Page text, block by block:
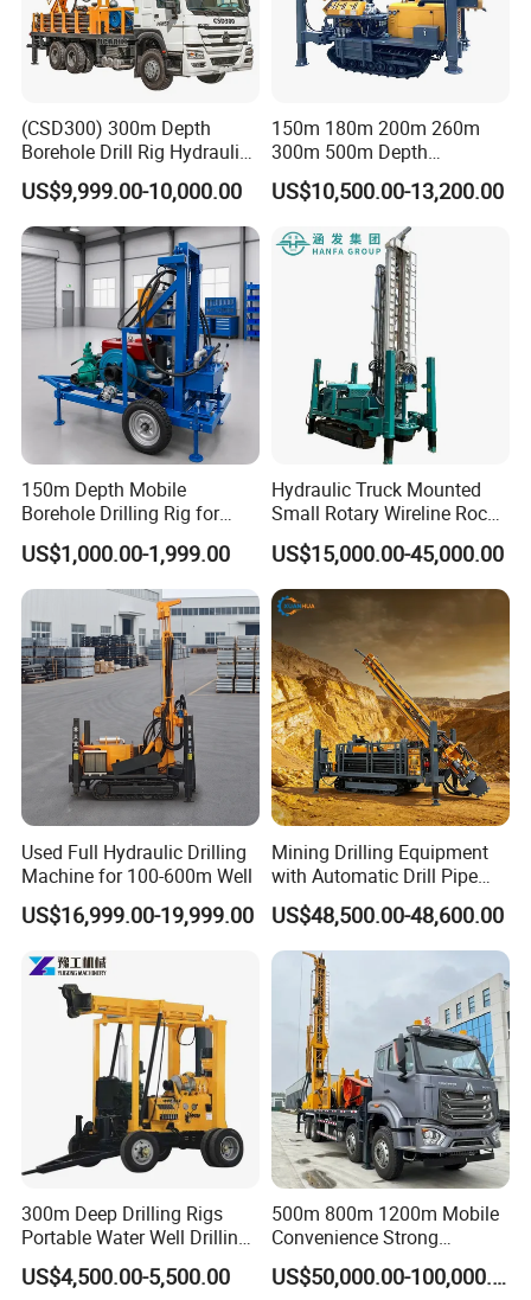
(CSD300) 300m Depth
Borehole Drill Rig Hydraulic
Rotary DTH Water Well
Drilling Truck Mounted Oil
Equipment Machine
US$9,999.00-10,000.00
150m 180m 200m 260m
300m 500m Depth
Hydraulic Crawler Rotary
Pneumatic Blasting Core
Borehole Portable Water
Well Drilling Rig Machine for
Rock/Mountain/Mining
US$10,500.00-13,200.00
150m Depth Mobile
Borehole Drilling Rig for
Indoor Water Well Project
US$1,000.00-1,999.00
Hydraulic Truck Mounted
Small Rotary Wireline Rock
Crawler Type Core Portable
Mining Borehole Sale DTH
Water Well Drill Drilling Rig
US$15,000.00-45,000.00
Used Full Hydraulic Drilling
Machine for 100-600m Well
US$16,999.00-19,999.00
Mining Drilling Equipment
with Automatic Drill Pipe
Loading Function
US$48,500.00-48,600.00
300m Deep Drilling Rigs
Portable Water Well Drilling
Rig Core Drilling Machine
US$4,500.00-5,500.00
500m 800m 1200m Mobile
Convenience Strong
Flexibility Truck-Mounted
Hydraulic Drilling Rig
US$50,000.00-100,000.00